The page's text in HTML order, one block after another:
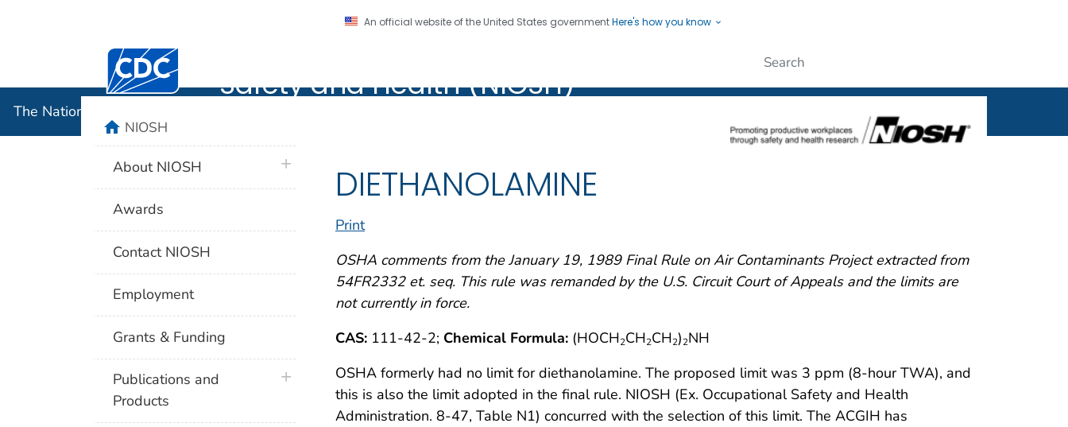
An official website of the United States governmentHere's how you know
Centers for Disease Control and Prevention. CDC twenty four seven. Saving Lives, Protecting People
Safety and Health (NIOSH)
The National Institute for Occupational Safety and Health (NIOSH)
DIETHANOLAMINE
Print
OSHA comments from the January 19, 1989 Final Rule on Air Contaminants Project extracted from
54FR2332 et. seq. This rule was remanded by the U.S. Circuit Court of Appeals and the limits are
not currently in force.
CAS: 111-42-2; Chemical Formula: (HOCH2CH2CH2)2NH
OSHA formerly had no limit for diethanolamine. The proposed limit was 3 ppm (8-hour TWA), and
this is also the limit adopted in the final rule. NIOSH (Ex. Occupational Safety and Health
Administration. 8-47, Table N1) concurred with the selection of this limit. The ACGIH has
homeNIOSH
About NIOSH plus icon
Awards
Contact NIOSH
Employment
Grants & Funding
Publications and
Products
plus icon